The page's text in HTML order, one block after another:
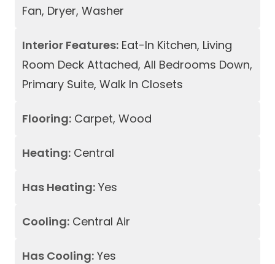
Fan, Dryer, Washer
Interior Features: Eat-In Kitchen, Living
Room Deck Attached, All Bedrooms Down,
Primary Suite, Walk In Closets
Flooring: Carpet, Wood
Heating: Central
Has Heating: Yes
Cooling: Central Air
Has Cooling: Yes